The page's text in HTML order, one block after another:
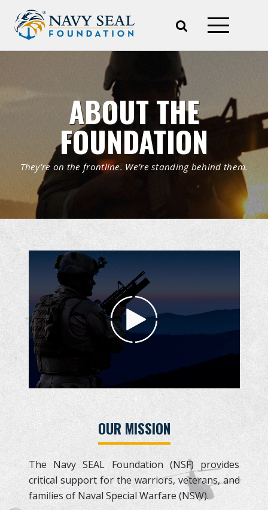
ABOUT THE
FOUNDATION
They’re on the frontline. We’re standing behind them.
OUR MISSION
The Navy SEAL Foundation (NSF) provides
critical support for the warriors, veterans, and
families of Naval Special Warfare (NSW).